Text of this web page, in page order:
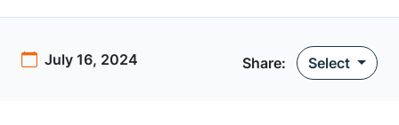
July 16, 2024 Share: Select